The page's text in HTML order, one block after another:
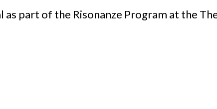
part of the Risonanze Program at the